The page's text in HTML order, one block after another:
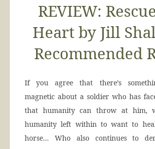
REVIEW:
Heart by Jill
Recommended
If you agree that there’s
magnetic about a soldier who has
that humanity can throw at him,
humanity left within to want to
horse… Who also continues to